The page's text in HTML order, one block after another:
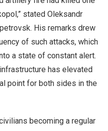
stated Oleksandr
His remarks drew
of such attacks, which
a state of constant alert.
has elevated
point for both sides in the
becoming a regular